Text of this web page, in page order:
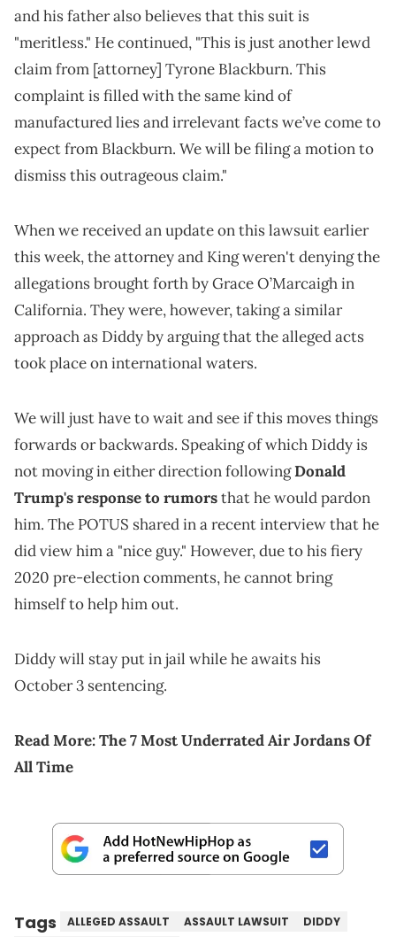
and his father also believes that this suit is
"meritless." He continued, "This is just another lewd
claim from [attorney] Tyrone Blackburn. This
complaint is filled with the same kind of
manufactured lies and irrelevant facts we’ve come to
expect from Blackburn. We will be filing a motion to
dismiss this outrageous claim."
When we received an update on this lawsuit earlier
this week, the attorney and King weren't denying the
allegations brought forth by Grace O’Marcaigh in
California. They were, however, taking a similar
approach as Diddy by arguing that the alleged acts
took place on international waters.
We will just have to wait and see if this moves things
forwards or backwards. Speaking of which Diddy is
not moving in either direction followingDonald
Trump's response to rumorsthat he would pardon
him. The POTUS shared in a recent interview that he
did view him a "nice guy." However, due to his fiery
2020 pre-election comments, he cannot bring
himself to help him out.
Diddy will stay put in jail while he awaits his
October 3 sentencing.
Read More:The 7 Most Underrated Air Jordans Of
All Time
Tags ALLEGED ASSAULT ASSAULT LAWSUIT
DIDDY